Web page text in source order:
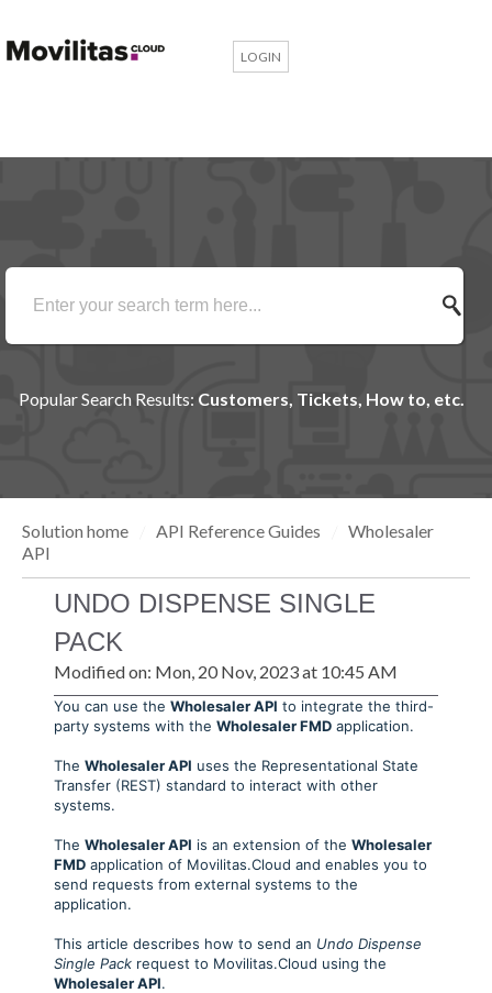
LOGIN
Popular Search Results: Customers, Tickets, How to, etc.
Solution home API Reference Guides
Wholesaler
API
UNDO DISPENSE SINGLE
PACK
Modified on: Mon, 20 Nov, 2023 at 10:45 AM
You can use the Wholesaler API to integrate the third-
party systems with the Wholesaler FMDapplication.
The Wholesaler API uses the Representational State
Transfer (REST) standard to interact with other
systems.
The Wholesaler API is an extension of the Wholesaler
FMDapplication of Movilitas.Cloud and enables you to
send requests from external systems to the
application.
This article describes how to send an Undo Dispense
Single Packrequest to Movilitas.Cloud using the
Wholesaler API.